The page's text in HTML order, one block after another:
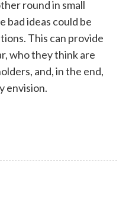
round in small
bad ideas could be
This can provide
who they think are
and, in the end,
envision.